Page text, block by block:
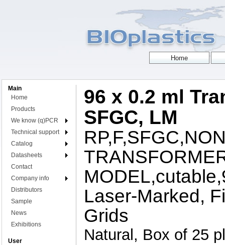
Main
Home
Products
We know (q)PCR
Technical support
Catalog
Datasheets
Contact
Company info
Distributors
Sample
News
Exhibitions
User
96 x 0.2 ml
SFGC, LM
Laser-Marked,
Grids
Natural, Box of 25